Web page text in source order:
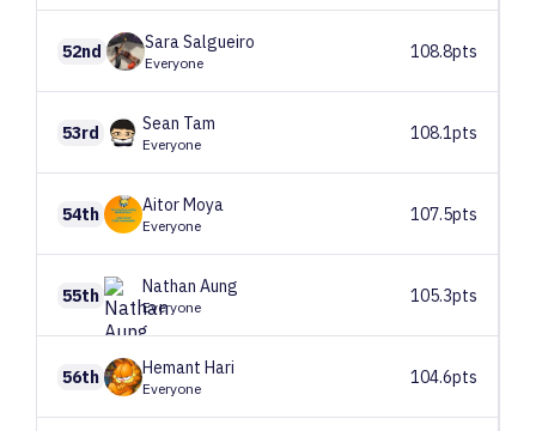
52nd SaraSalgueiro
Everyone
108.8pts
53rd Sean Tam
Everyone
108.1pts
54th AitorMoya
Everyone
107.5pts
55th Nathan Aung
Everyone
105.3pts
56th Hemant Hari
Everyone
104.6pts